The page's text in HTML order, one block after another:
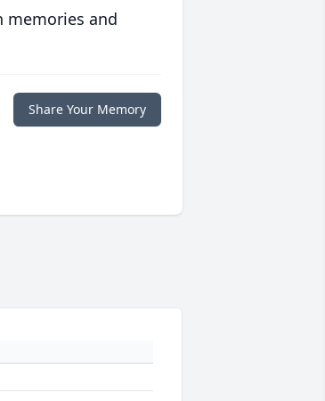
memories and
Share Your Memory